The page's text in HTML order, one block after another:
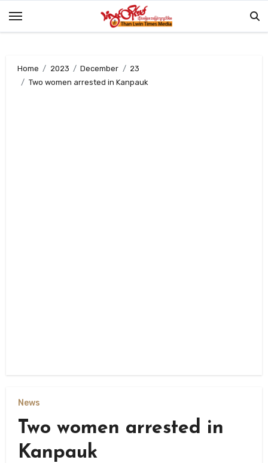
Home 2023 December
23
Two women arrested in Kanpauk
News
Two women arrested in
Kanpauk